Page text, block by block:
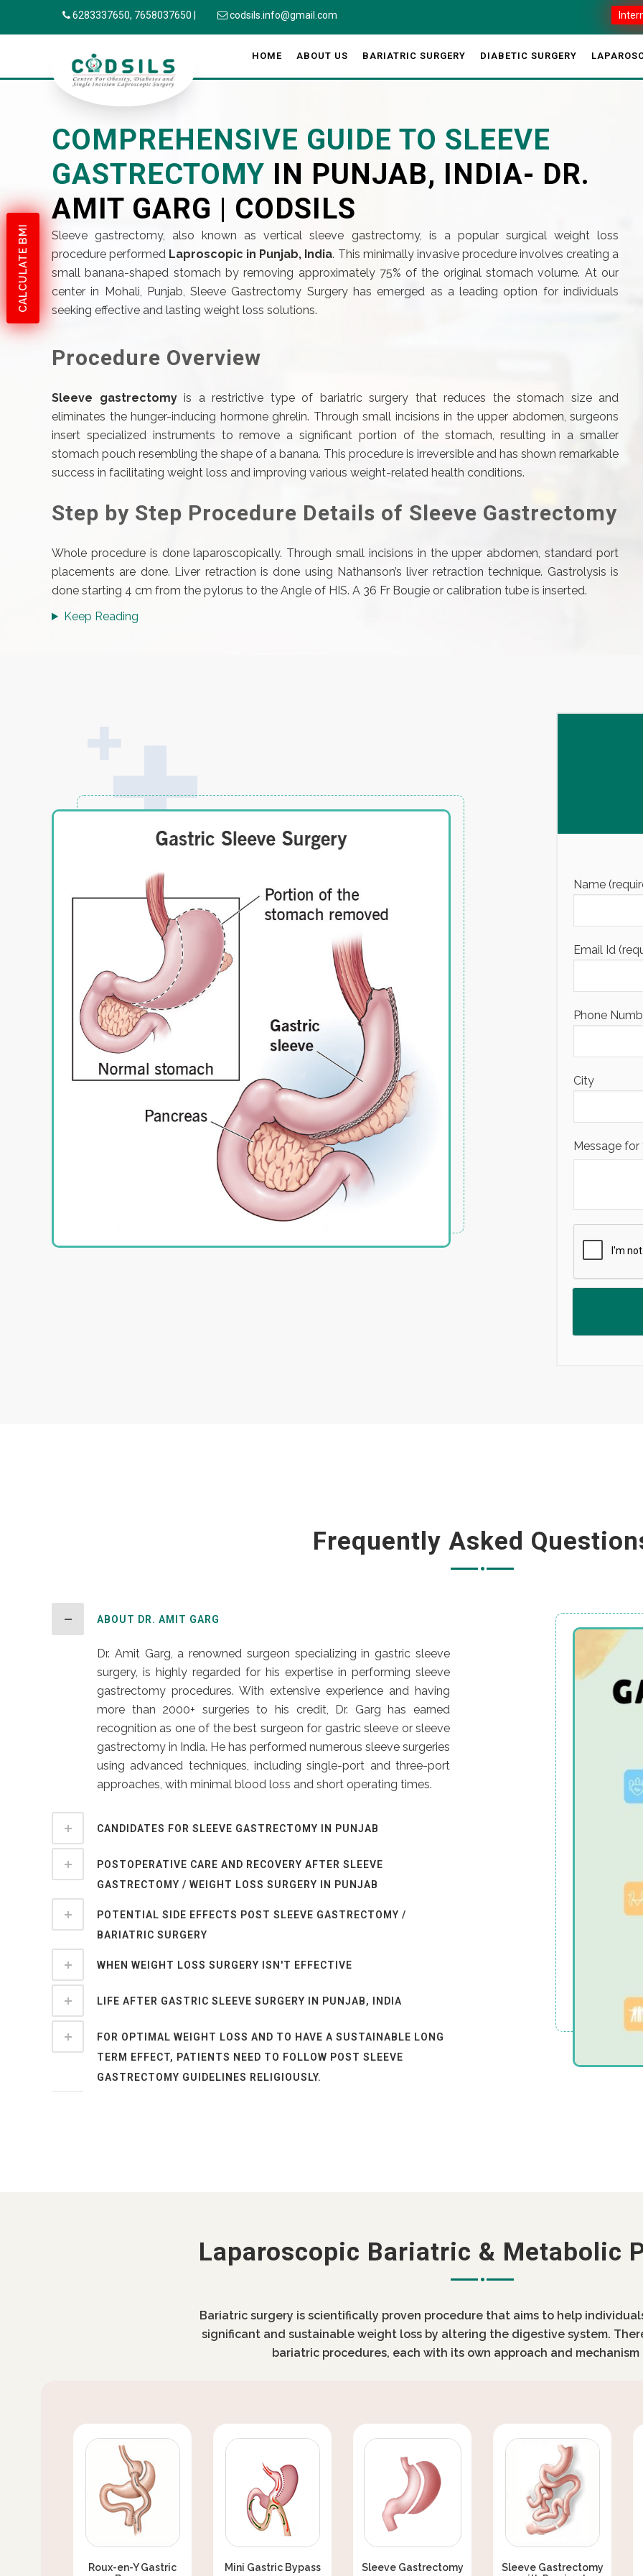
CALCULATE BMI
6283337650, 7658037650 codsils.info@gmail.com
HOME ABOUT US BARIATRIC SURGERY DIABETIC SURGERY
COMPREHENSIVE GUIDE TO SLEEVE
GASTRECTOMY IN PUNJAB, INDIA- DR.
AMIT GARG | CODSILS
Sleeve gastrectomy, also known as vertical sleeve gastrectomy, is a popular surgical weight loss
procedure performed Laproscopic in Punjab, India. This minimally invasive procedure involves creating a
small banana-shaped stomach by removing approximately 75% of the original stomach volume. At our
center in Mohali, Punjab, Sleeve Gastrectomy Surgery has emerged as a leading option for individuals
seeking effective and lasting weight loss solutions.
Procedure Overview
Sleeve gastrectomyis a restrictive type of bariatric surgery that reduces the stomach size and
eliminates the hunger-inducing hormone ghrelin. Through small incisions in the upper abdomen, surgeons
insert specialized instruments to remove a significant portion of the stomach, resulting in a smaller
stomach pouch resembling the shape of a banana. This procedure is irreversible and has shown remarkable
success in facilitating weight loss and improving various weight-related health conditions.
Step by Step Procedure Details of Sleeve Gastrectomy
Whole procedure is done laparoscopically. Through small incisions in the upper abdomen, standard port
placements are done. Liver retraction is done using Nathanson’s liver retraction technique. Gastrolysis is
done starting 4 cm from the pylorus to the Angle of HIS. A 36 Fr Bougie or calibration tube is inserted.
Keep Reading
Name
Email Id
Phone
City
Message
Frequently Asked
ABOUT DR. AMIT GARG
Dr. Amit Garg, a renowned surgeon specializing in gastric sleeve
surgery, is highly regarded for his expertise in performing sleeve
gastrectomy procedures. With extensive experience and having
more than 2000+ surgeries to his credit, Dr. Garg has earned
recognition as one of the best surgeon for gastric sleeve or sleeve
gastrectomy in India. He has performed numerous sleeve surgeries
using advanced techniques, including single-port and three-port
approaches, with minimal blood loss and short operating times.
CANDIDATES FOR SLEEVE GASTRECTOMY IN PUNJAB
POSTOPERATIVE CARE AND RECOVERY AFTER SLEEVE
GASTRECTOMY / WEIGHT LOSS SURGERY IN PUNJAB
POTENTIAL SIDE EFFECTS POST SLEEVE GASTRECTOMY /
BARIATRIC SURGERY
WHEN WEIGHT LOSS SURGERY ISN'T EFFECTIVE
LIFE AFTER GASTRIC SLEEVE SURGERY IN PUNJAB, INDIA
FOR OPTIMAL WEIGHT LOSS AND TO HAVE A SUSTAINABLE LONG
TERM EFFECT, PATIENTS NEED TO FOLLOW POST SLEEVE
GASTRECTOMY GUIDELINES RELIGIOUSLY.
Laparoscopic Bariatric & Metabolic
Bariatric surgery is scientifically proven procedure that aims to help
significant and sustainable weight loss by altering the digestive system.
bariatric procedures, each with its own approach and
Roux-en-Y Gastric
Mini Gastric Bypass Sleeve Gastrectomy
Sleeve Gastrectomy